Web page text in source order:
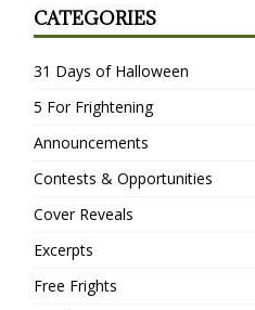
CATEGORIES
31 Days of Halloween
5 For Frightening
Announcements
Contests & Opportunities
Cover Reveals
Excerpts
Free Frights